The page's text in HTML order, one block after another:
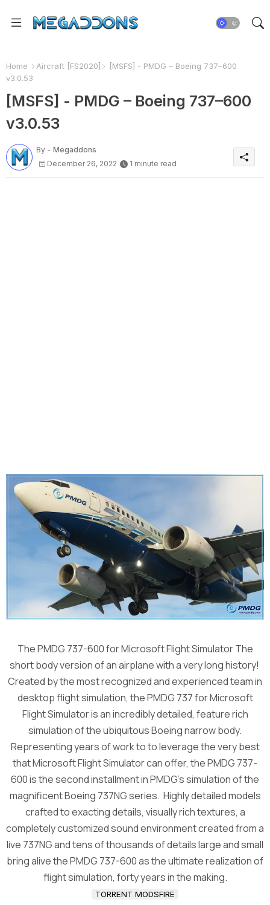
Home Aircraft [FS2020]
[MSFS] - PMDG – Boeing 737–600
v3.0.53
[MSFS] - PMDG – Boeing 737–600
v3.0.53
By - Megaddons
December 26, 2022
1 minute read
The PMDG 737-600 for Microsoft Flight Simulator The
short body version of an airplane with a very long history!
Created by the most recognized and experienced team in
desktop flight simulation, the PMDG 737 for Microsoft
Flight Simulator is an incredibly detailed, feature rich
simulation of the ubiquitous Boeing narrow body.
Representing years of work to to leverage the very best
that Microsoft Flight Simulator can offer, the PMDG 737-
600 is the second installment in PMDG’s simulation of the
magnificent Boeing 737NG series. Highly detailed models
crafted to exacting details, visually rich textures, a
completely customized sound environment created from a
live 737NG and tens of thousands of details large and small
bring alive the PMDG 737-600 as the ultimate realization of
flight simulation, forty years in the making.
TORRENT MODSFIRE